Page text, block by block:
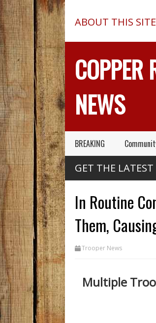
ABOUT THIS SITE
COPPER
NEWS
BREAKING
GET THE LATEST
Pilot In Fatal McCarthy
Alaska Plane Wreck Hid
A 2013 Crash From FAA Until
Outed On Reality TV
13-Foot
Collapses,
Delta Junction,
In Routine
Them,
Trooper News
Multiple